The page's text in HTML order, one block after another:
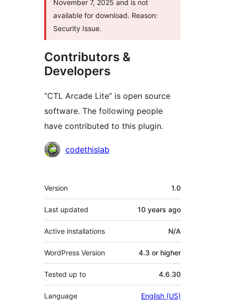
November 7, 2025 and is not
available for download. Reason:
Security Issue.
Contributors &
Developers
“CTL Arcade Lite” is open source
software. The following people
have contributed to this plugin.
Contributors
codethislab
Meta
Version 1.0
Last updated 10 years ago
Active installations N/A
WordPress Version 4.3 or higher
Tested up to 4.6.30
Language English (US)